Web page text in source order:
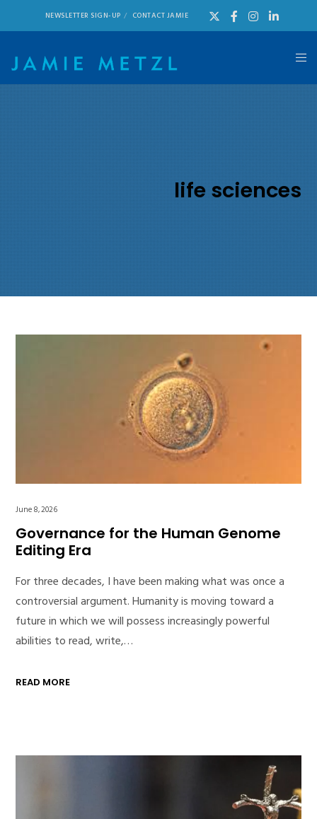
NEWSLETTER SIGN-UP CONTACT JAMIE
life sciences
June 8, 2026
Governance for the Human Genome
Editing Era
For three decades, I have been making what was once a
controversial argument. Humanity is moving toward a
future in which we will possess increasingly powerful
abilities to read, write,…
READ MORE